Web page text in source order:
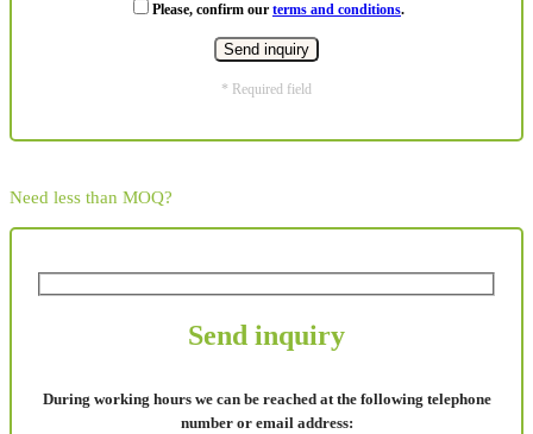
Please, confirm our terms and conditions.
* Required field
Need less than MOQ?
Send inquiry
During working hours we can be reached at the following telephone
number or email address: